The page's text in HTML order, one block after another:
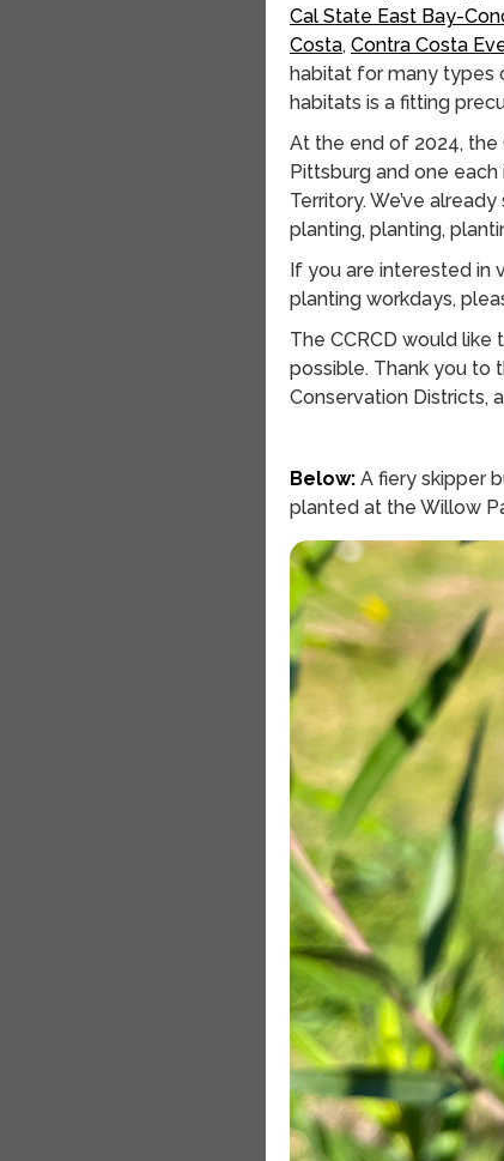
Cal State East Bay-
Costa, Contra Costa
habitat for many types
habitats is a fitting
At the end of 2024,
Pittsburg and one each
Territory. We’ve
planting, planting,
If you are interested in
planting workdays,
The CCRCD would
possible. Thank you to
Conservation Districts,
Below: A fiery skipper
planted at the Willow